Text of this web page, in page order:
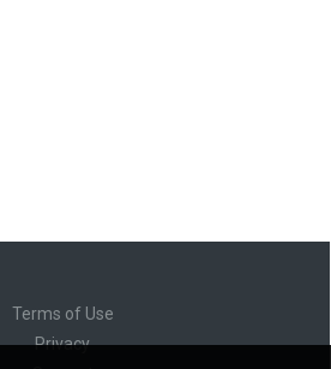
Terms of Use
Privacy